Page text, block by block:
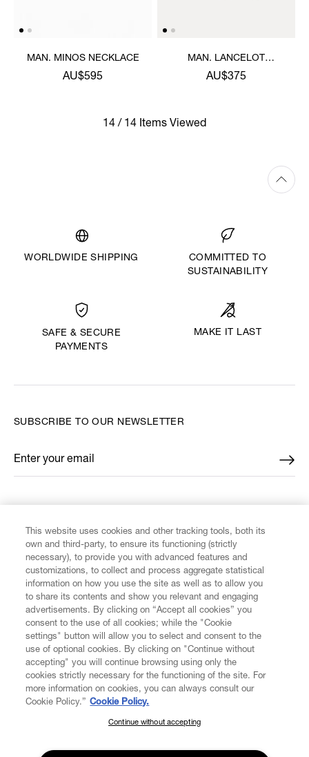
MAN. MINOS NECKLACE
AU$595
MAN. LANCELOT
BRACELET
AU$375
14 / 14 Items Viewed
WORLDWIDE SHIPPING
COMMITTED TO
SUSTAINABILITY
SAFE & SECURE
PAYMENTS
MAKE IT LAST
CUSTOMER SERVICE
LEGAL
DIGITAL
ABOUT VIVIENNE WESTWOOD
SUBSCRIBE TO OUR NEWSLETTER
Enter your email
*
SUBSCRIBE TO OUR NEWSLETTER
Join the Vivienne Westwood community and gain early access
This website uses cookies and other tracking tools, both its
own and third-party, to ensure its functioning (strictly
necessary), to provide you with advanced features and
customizations, to collect and process aggregate statistical
information on how you use the site as well as to allow you
to share its contents and show you relevant and engaging
advertisements. By clicking on “Accept all cookies” you
consent to the use of all cookies; while the "Cookie
settings" button will allow you to select and consent to the
use of optional cookies. By clicking on "Continue without
accepting" you will continue browsing using only the
cookies strictly necessary for the functioning of the site. For
more information on cookies, you can always consult our
Cookie Policy.” Cookie Policy.
Continue without accepting